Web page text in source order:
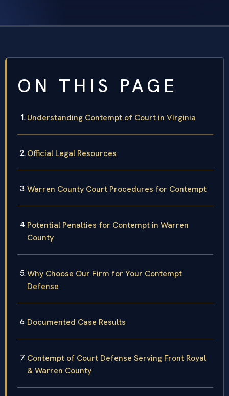
ON THIS PAGE
Understanding Contempt of Court in Virginia
Official Legal Resources
Warren County Court Procedures for Contempt
Potential Penalties for Contempt in Warren
County
Why Choose Our Firm for Your Contempt
Defense
Documented Case Results
Contempt of Court Defense Serving Front Royal
& Warren County